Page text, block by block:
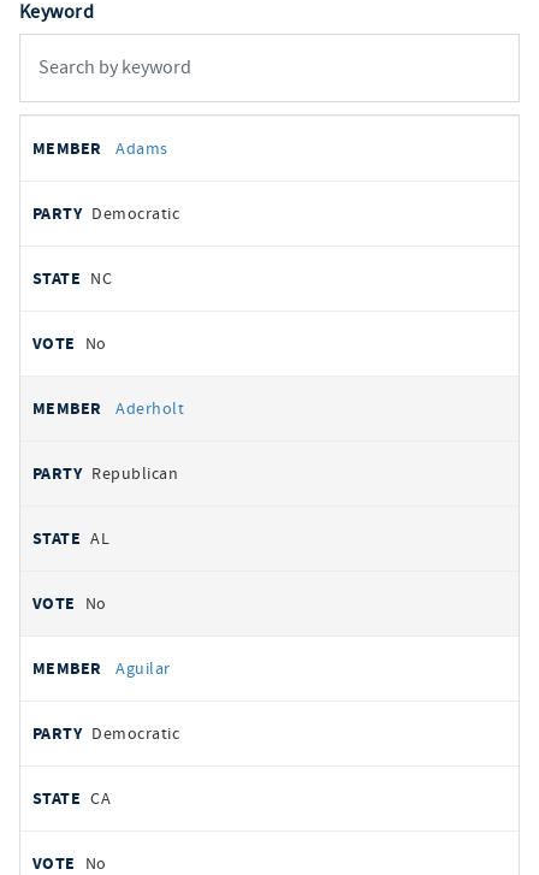
Keyword
votes
REPRESENTATIVE
Adams
Democratic
NC
No
Aderholt
Republican
AL
No
Aguilar
Democratic
CA
No